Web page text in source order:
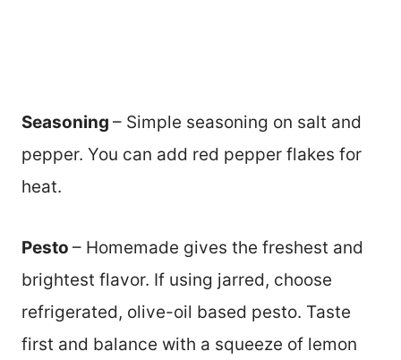
Seasoning – Simple seasoning on salt and
pepper. You can add red pepper flakes for
heat.
Pesto – Homemade gives the freshest and
brightest flavor. If using jarred, choose
refrigerated, olive-oil based pesto. Taste
first and balance with a squeeze of lemon